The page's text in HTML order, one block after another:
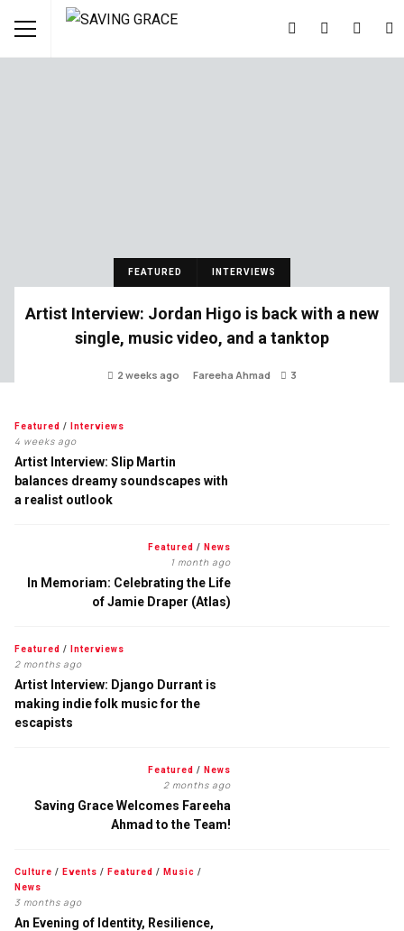
FEATURED INTERVIEWS
Artist Interview: Jordan Higo is back with a new
single, music video, and a tanktop
2 weeks ago Fareeha Ahmad 3
Featured / Interviews
4 weeks ago
Artist Interview: Slip Martin
balances dreamy soundscapes with
a realist outlook
Featured / News
1 month ago
In Memoriam: Celebrating the Life
of Jamie Draper (Atlas)
Featured / Interviews
2 months ago
Artist Interview: Django Durrant is
making indie folk music for the
escapists
Featured / News
2 months ago
Saving Grace Welcomes Fareeha
Ahmad to the Team!
Culture / Events / Featured / Music /
News
3 months ago
An Evening of Identity, Resilience,